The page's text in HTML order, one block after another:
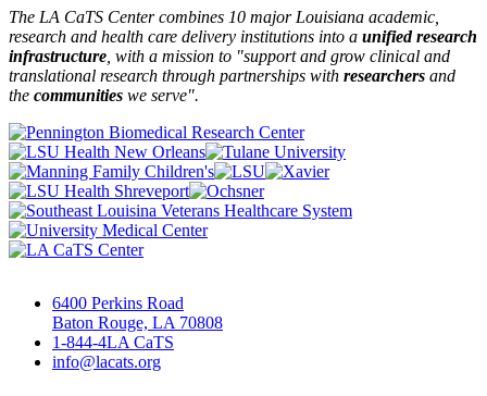
The LA CaTS Center combines 10 major Louisiana academic,
research and health care delivery institutions into a unified research
infrastructure , with a mission to "support and grow clinical and
translational research through partnerships with researchers and
the communities we serve".
6400 Perkins Road
Baton Rouge, LA 70808
1-844-4LA CaTS
info@lacats.org